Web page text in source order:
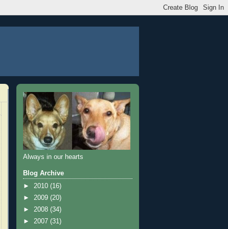
Always in our hearts
Blog Archive
► 2010 (16)
► 2009 (20)
► 2008 (34)
► 2007 (31)